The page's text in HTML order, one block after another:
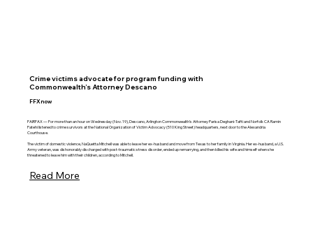
Crime victims advocate for program funding with
Commonwealth’s Attorney Descano
FFXnow
FAIRFAX — For more than an hour on Wednesday (Nov. 19), Descano, Arlington Commonwealth’s Attorney Parisa Deghani-Tafti and Norfolk CA Ramin
Fatehi listened to crime survivors at the National Organization of Victim Advocacy (510 King Street) headquarters, next door to the Alexandria
Courthouse.
The victim of domestic violence, NaQuetta Mitchell was able to leave her ex-husband and move from Texas to her family in Virginia. Her ex-husband, a U.S.
Army veteran, was dishonorably discharged with post-traumatic stress disorder, ended up remarrying, and then killed his wife and himself when she
threatened to leave him with their children, according to Mitchell.
Read More